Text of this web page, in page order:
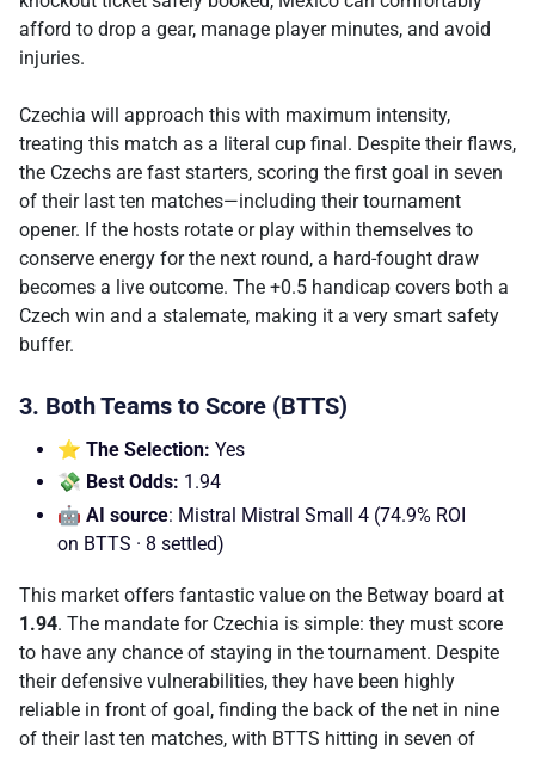
afford to drop a gear, manage player minutes, and avoid
injuries.
Czechia will approach this with maximum intensity,
treating this match as a literal cup final. Despite their flaws,
the Czechs are fast starters, scoring the first goal in seven
of their last ten matches—including their tournament
opener. If the hosts rotate or play within themselves to
conserve energy for the next round, a hard-fought draw
becomes a live outcome. The +0.5 handicap covers both a
Czech win and a stalemate, making it a very smart safety
buffer.
3. Both Teams to Score (BTTS)
⭐ The Selection: Yes
💸 Best Odds: 1.94
🤖 AI source: Mistral Mistral Small 4 (74.9% ROI
on BTTS · 8 settled)
This market offers fantastic value on the Betway board at
1.94. The mandate for Czechia is simple: they must score
to have any chance of staying in the tournament. Despite
their defensive vulnerabilities, they have been highly
reliable in front of goal, finding the back of the net in nine
of their last ten matches, with BTTS hitting in seven of